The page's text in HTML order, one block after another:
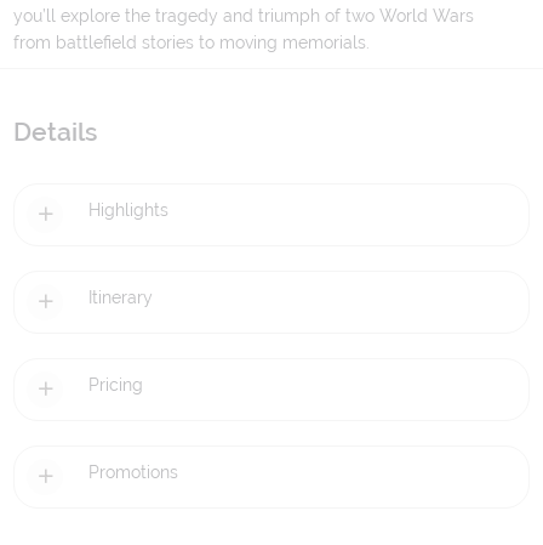
you’ll explore the tragedy and triumph of two World Wars
from battlefield stories to moving memorials.
Details
Highlights
Itinerary
Pricing
Promotions